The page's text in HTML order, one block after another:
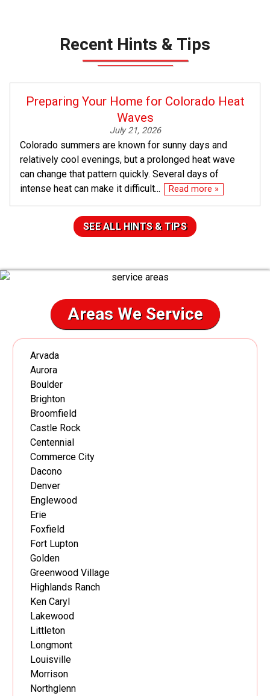
Recent Hints & Tips
Preparing Your Home for Colorado Heat
Waves
July 21, 2026
Colorado summers are known for sunny days and
relatively cool evenings, but a prolonged heat wave
can change that pattern quickly. Several days of
intense heat can make it difficult...
Read more »
SEE ALL HINTS & TIPS
Areas We Service
Arvada
Aurora
Boulder
Brighton
Broomfield
Castle Rock
Centennial
Commerce City
Dacono
Denver
Englewood
Erie
Foxfield
Fort Lupton
Golden
Greenwood Village
Highlands Ranch
Ken Caryl
Lakewood
Littleton
Longmont
Louisville
Morrison
Northglenn